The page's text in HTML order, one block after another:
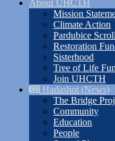
About UHCTH
Mission
Climate Action
Pardubice Scroll
Restoration
Sisterhood
Tree of Life
Join UHCTH
Hadashot (News)
The Bridge
Community
Education
People